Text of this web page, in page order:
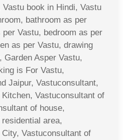
book in Hindi, Vastu
bathroom as per
Vastu, bedroom as per
as per Vastu, drawing
Garden Asper Vastu,
is For Vastu,
Jaipur, Vastuconsultant,
Vastuconsultant of
of house,
area,
Vastuconsultant of